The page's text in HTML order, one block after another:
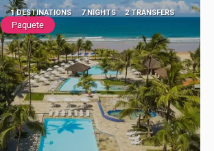
1 DESTINATIONS 7 NIGHTS 2 TRANSFERS
Paquete